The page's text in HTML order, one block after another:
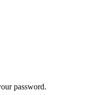
password.